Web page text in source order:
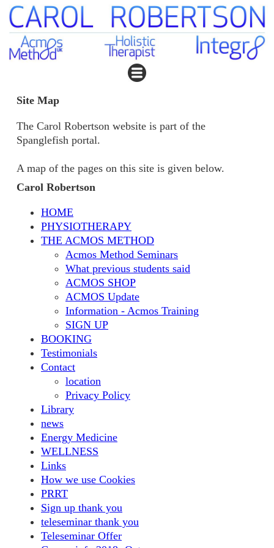
Site Map
The Carol Robertson website is part of the
Spanglefish portal.
A map of the pages on this site is given below.
Carol Robertson
HOME
PHYSIOTHERAPY
THE ACMOS METHOD
Acmos Method Seminars
What previous students said
ACMOS SHOP
ACMOS Update
Information - Acmos Training
SIGN UP
BOOKING
Testimonials
Contact
location
Privacy Policy
Library
news
Energy Medicine
WELLNESS
Links
How we use Cookies
PRRT
Sign up thank you
teleseminar thank you
Teleseminar Offer